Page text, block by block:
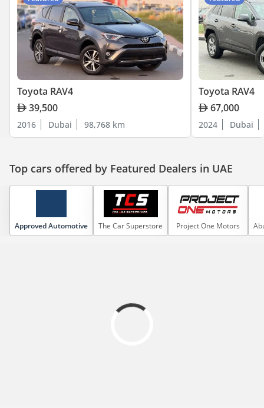
Toyota RAV4
39,500
2016 Dubai 98,768 km
Toyota RAV4
67,000
2024 Dubai
Top cars offered by Featured Dealers in UAE
Approved Automotive The Car Superstore Project One Motors